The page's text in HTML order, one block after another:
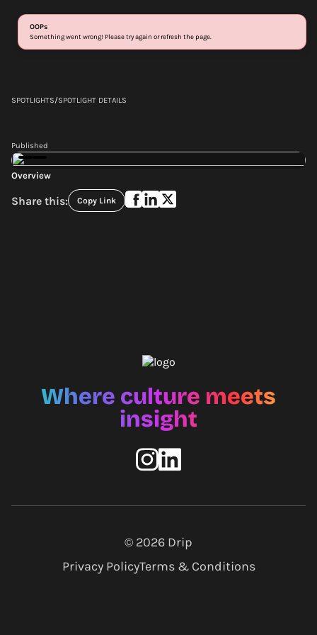
Login
SPOTLIGHTS/SPOTLIGHT DETAILS
Published
Overview
Share this: Copy Link
Where culture meets
insight
© 2026 Drip
Privacy PolicyTerms & Conditions